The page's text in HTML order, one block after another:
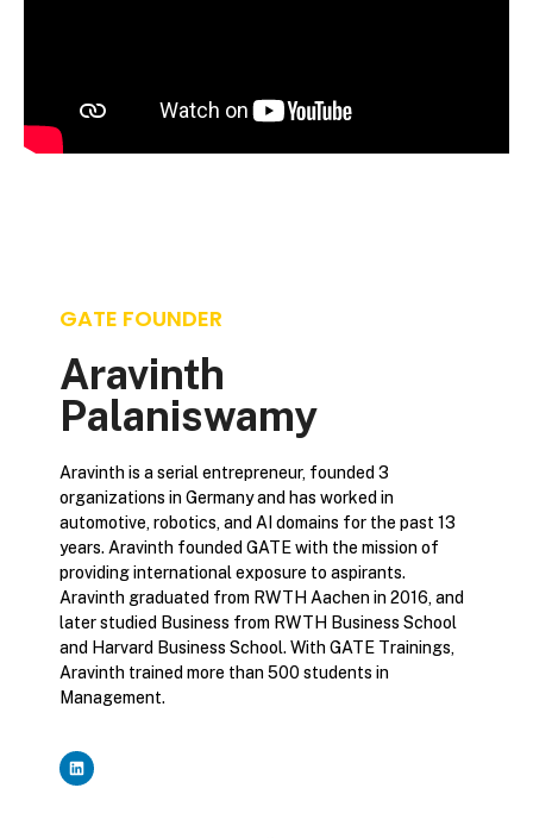
GATE FOUNDER
Aravinth
Palaniswamy
Aravinth is a serial entrepreneur, founded 3
organizations in Germany and has worked in
automotive, robotics, and AI domains for the past 13
years. Aravinth founded GATE with the mission of
providing international exposure to aspirants.
Aravinth graduated from RWTH Aachen in 2016, and
later studied Business from RWTH Business School
and Harvard Business School. With GATE Trainings,
Aravinth trained more than 500 students in
Management.